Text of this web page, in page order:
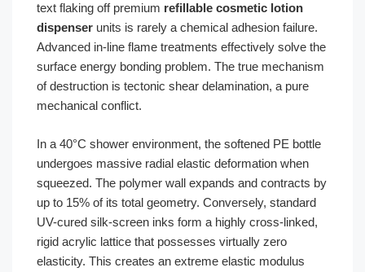
text flaking off premium refillable cosmetic lotion
dispenser units is rarely a chemical adhesion failure.
Advanced in-line flame treatments effectively solve the
surface energy bonding problem. The true mechanism
of destruction is tectonic shear delamination, a pure
mechanical conflict.
In a 40°C shower environment, the softened PE bottle
undergoes massive radial elastic deformation when
squeezed. The polymer wall expands and contracts by
up to 15% of its total geometry. Conversely, standard
UV-cured silk-screen inks form a highly cross-linked,
rigid acrylic lattice that possesses virtually zero
elasticity. This creates an extreme elastic modulus